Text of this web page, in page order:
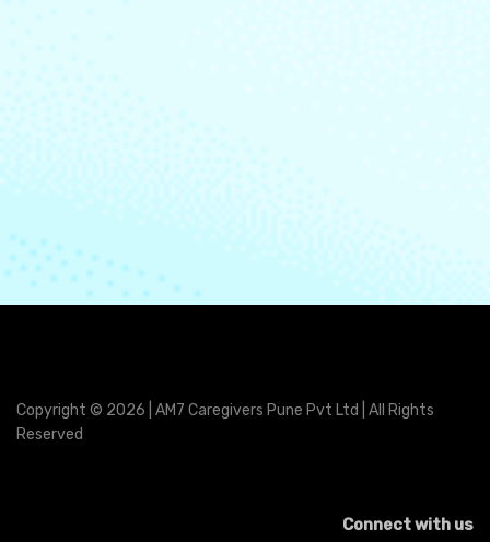
Copyright © 2026 | AM7 Caregivers Pune Pvt Ltd | All Rights
Reserved
Connect with us